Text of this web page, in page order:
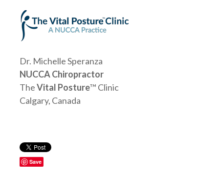
Dr. Michelle Speranza
NUCCA Chiropractor
TheVital Posture™ Clinic
Calgary, Canada
Save